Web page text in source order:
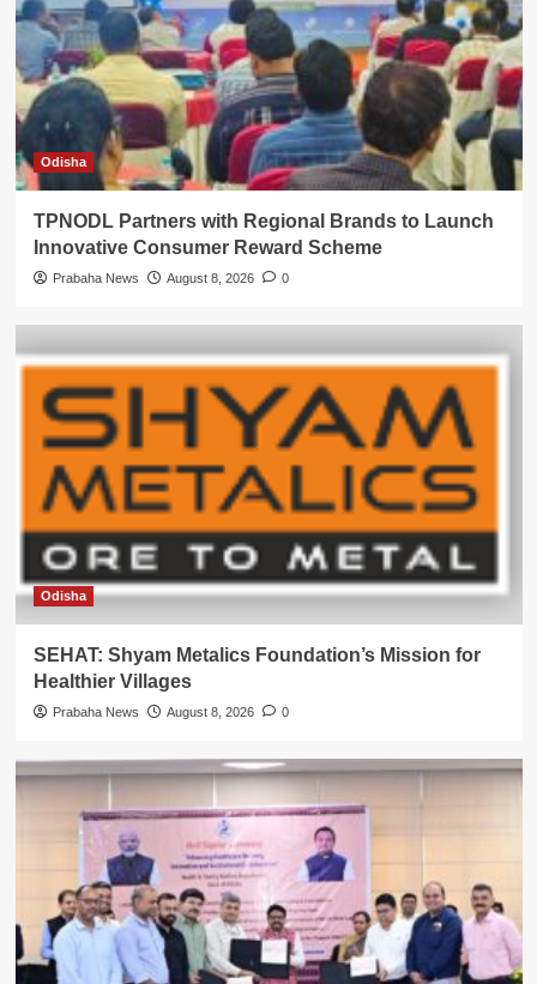
Odisha
TPNODL Partners with Regional Brands to Launch
Innovative Consumer Reward Scheme
Prabaha News August 8, 2026 0
Odisha
SEHAT: Shyam Metalics Foundation’s Mission for
Healthier Villages
Prabaha News August 8, 2026 0